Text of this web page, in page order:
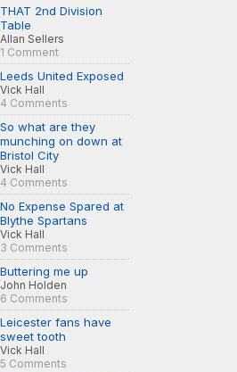
THAT 2nd Division
Table
Allan Sellers
1 Comment
Leeds United Exposed
Vick Hall
4 Comments
So what are they
munching on down at
Bristol City
Vick Hall
4 Comments
No Expense Spared at
Blythe Spartans
Vick Hall
3 Comments
Buttering me up
John Holden
6 Comments
Leicester fans have
sweet tooth
Vick Hall
5 Comments